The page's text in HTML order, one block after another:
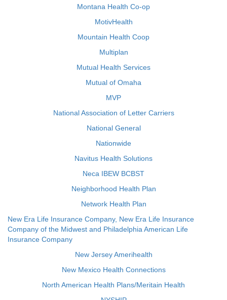
Montana Health Co-op
MotivHealth
Mountain Health Coop
Multiplan
Mutual Health Services
Mutual of Omaha
MVP
National Association of Letter Carriers
National General
Nationwide
Navitus Health Solutions
Neca IBEW BCBST
Neighborhood Health Plan
Network Health Plan
New Era Life Insurance Company, New Era Life Insurance
Company of the Midwest and Philadelphia American Life
Insurance Company
New Jersey Amerihealth
New Mexico Health Connections
North American Health Plans/Meritain Health